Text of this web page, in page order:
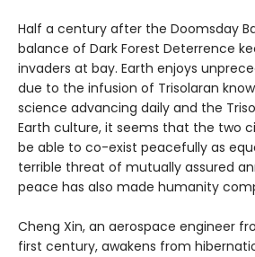
Half a century after the Doomsday
balance of Dark Forest Deterrence
invaders at bay. Earth enjoys
due to the infusion of Trisolaran
science advancing daily and the
Earth culture, it seems that the two
be able to co-exist peacefully as
terrible threat of mutually assured
peace has also made humanity
Cheng Xin, an aerospace engineer
first century, awakens from